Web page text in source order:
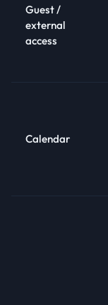
Guest /
external
access
Calendar